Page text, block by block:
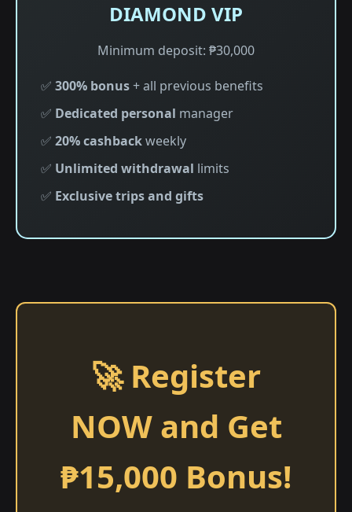
DIAMOND VIP
Minimum deposit: ₱30,000
✅ 300% bonus+ all previous benefits
✅ Dedicated personal manager
✅ 20% cashbackweekly
✅ Unlimited withdrawal limits
✅ Exclusive trips and gifts
🚀 Register
NOW and Get
₱15,000 Bonus!